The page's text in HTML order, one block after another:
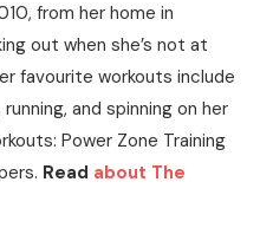
from her home in
out when she’s not at
favourite workouts include
and spinning on her
Power Zone Training
Read about The